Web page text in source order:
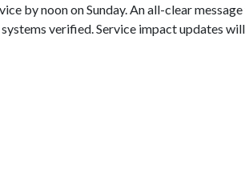
by noon on Sunday. An all-clear
verified. Service impact updates